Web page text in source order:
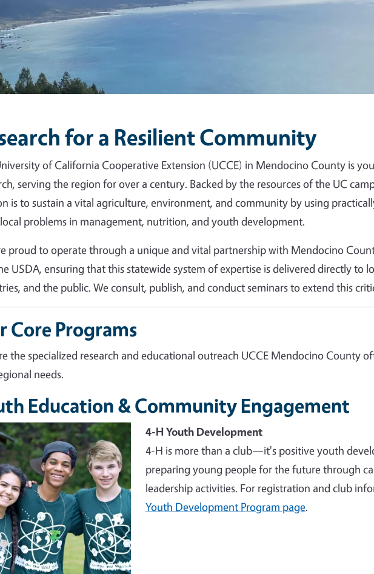
for a Resilient Community
of California Cooperative Extension (UCCE) in Mendocino County is
serving the region for over a century. Backed by the resources of the UC
is to sustain a vital agriculture, environment, and community by using
problems in management, nutrition, and youth development.
proud to operate through a unique and vital partnership with Mendocino
USDA, ensuring that this statewide system of expertise is delivered directly to
and the public. We consult, publish, and conduct seminars to extend this
Core Programs
the specialized research and educational outreach UCCE Mendocino County
needs.
Education & Community Engagement
4-H Youth Development
4-H is more than a club—it's positive youth
preparing young people for the future through
leadership activities. For registration and club
Youth Development Program page.